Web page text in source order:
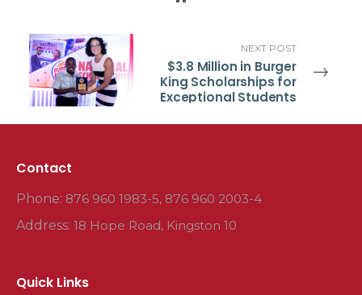
NEXT POST
$3.8 Million in Burger
King Scholarships for
Exceptional Students
Contact
Phone: 876 960 1983-5, 876 960 2003-4
Address: 18 Hope Road, Kingston 10
Quick Links